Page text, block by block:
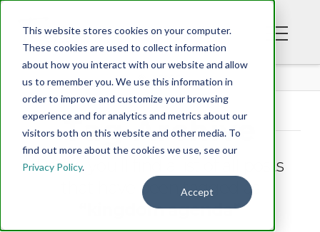
This website stores cookies on your computer.
These cookies are used to collect information
about how you interact with our website and allow
us to remember you. We use this information in
order to improve and customize your browsing
experience and for analytics and metrics about our
visitors both on this website and other media. To
find out more about the cookies we use, see our
Privacy Policy.
Accept
BLOG
Tag Archive
Below you'll find a list of all posts
that have been tagged as
“kingdom agenda”